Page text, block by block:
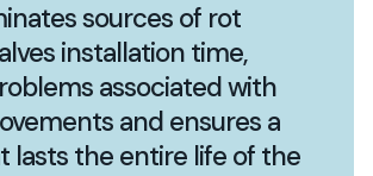
sources of rot
installation time,
associated with
and ensures a
lasts the entire life of the